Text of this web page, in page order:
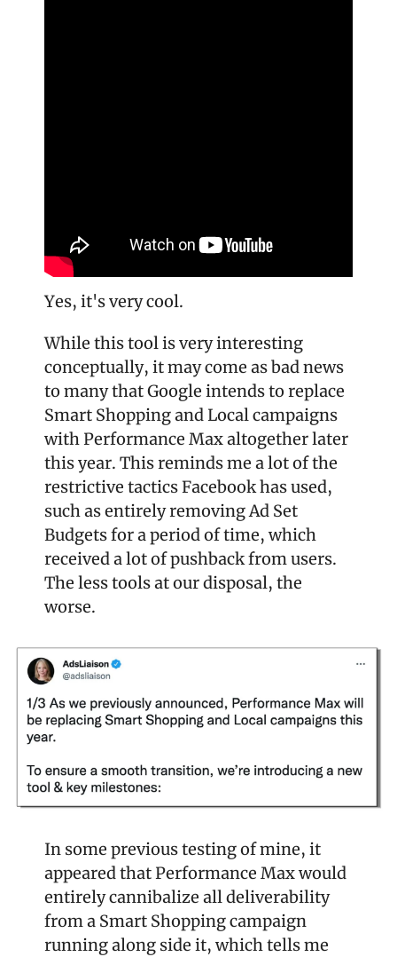
Yes, it's very cool.
While this tool is very interesting
conceptually, it may come as bad news
to many that Google intends to replace
Smart Shopping and Local campaigns
with Performance Max altogether later
this year. This reminds me a lot of the
restrictive tactics Facebook has used,
such as entirely removing Ad Set
Budgets for a period of time, which
received a lot of pushback from users.
The less tools at our disposal, the
worse.
In some previous testing of mine, it
appeared that Performance Max would
entirely cannibalize all deliverability
from a Smart Shopping campaign
running along side it, which tells me